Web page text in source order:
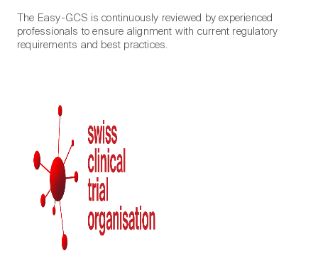
The Easy-GCS is continuously reviewed by experienced
professionals to ensure alignment with current regulatory
requirements and best practices.